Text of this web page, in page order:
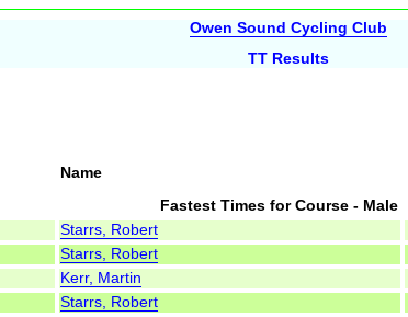
Owen Sound Cycling Club
TT Results
Name
Fastest Times for Course - Male
Starrs, Robert
Starrs, Robert
Kerr, Martin
Starrs, Robert